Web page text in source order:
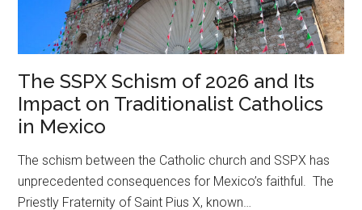
The SSPX Schism of 2026 and Its
Impact on Traditionalist Catholics
in Mexico
The schism between the Catholic church and SSPX has
unprecedented consequences for Mexico’s faithful. The
Priestly Fraternity of Saint Pius X, known…